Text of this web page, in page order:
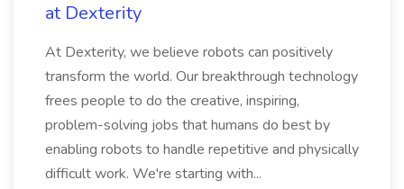
at Dexterity
At Dexterity, we believe robots can positively
transform the world. Our breakthrough technology
frees people to do the creative, inspiring,
problem-solving jobs that humans do best by
enabling robots to handle repetitive and physically
difficult work. We're starting with...